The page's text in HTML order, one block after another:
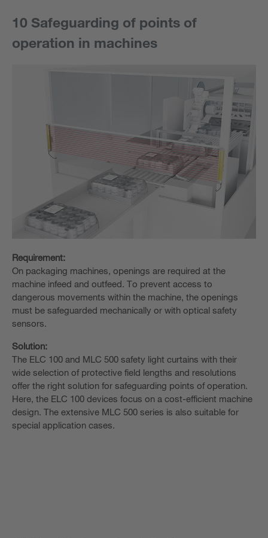
10 Safeguarding of points of
operation in machines
Requirement:
On packaging machines, openings are required at the
machine infeed and outfeed. To prevent access to
dangerous movements within the machine, the openings
must be safeguarded mechanically or with optical safety
sensors.
Solution:
The ELC 100 and MLC 500 safety light curtains with their
wide selection of protective field lengths and resolutions
offer the right solution for safeguarding points of operation.
Here, the ELC 100 devices focus on a cost-efficient machine
design. The extensive MLC 500 series is also suitable for
special application cases.